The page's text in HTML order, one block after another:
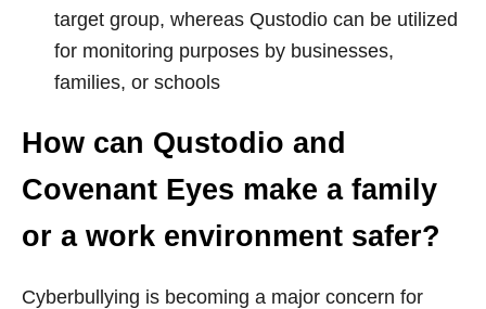
target group, whereas Qustodio can be utilized
for monitoring purposes by businesses,
families, or schools
How can Qustodio and
Covenant Eyes make a family
or a work environment safer?
Cyberbullying is becoming a major concern for